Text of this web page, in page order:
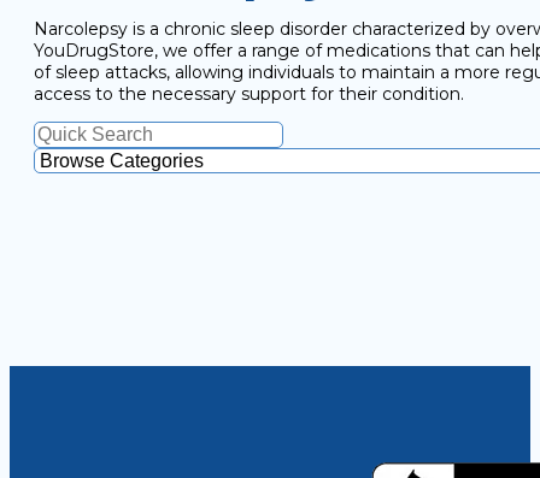
Narcolepsy is a chronic sleep disorder characterized by
YouDrugStore, we offer a range of medications that can
of sleep attacks, allowing individuals to maintain a more
access to the necessary support for their condition.